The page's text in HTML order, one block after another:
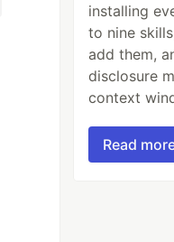
installing
to nine
add them,
disclosure
context
Read